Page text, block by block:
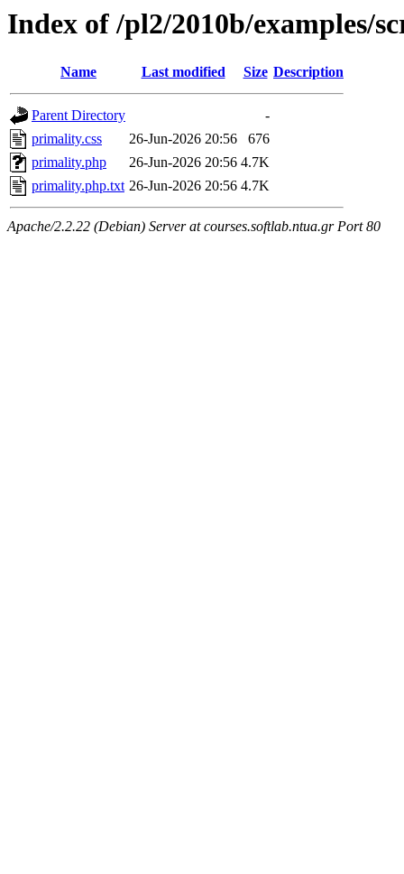
Index of /pl2/2010b/examples/
Name Last modified Size Description
Parent Directory
-
primality.css
26-Jun-2026 20:56
676
primality.php
26-Jun-2026 20:56 4.7K
primality.php.txt 26-Jun-2026 20:56 4.7K
Apache/2.2.22 (Debian) Server at courses.softlab.ntua.gr Port 80